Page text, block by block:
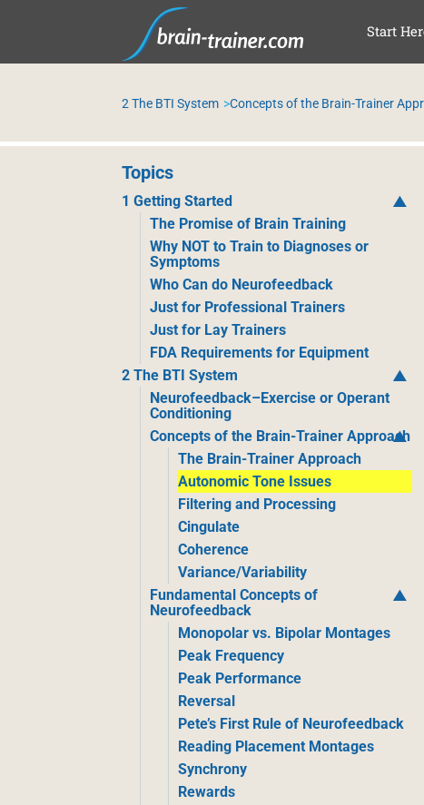
Start
2 The BTI System Concepts of the Brain-Trainer
Topics
1 Getting Started
The Promise of Brain Training
Why NOT to Train to Diagnoses or
Symptoms
Who Can do Neurofeedback
Just for Professional Trainers
Just for Lay Trainers
FDA Requirements for Equipment
2 The BTI System
Neurofeedback–Exercise or Operant
Conditioning
Concepts of the Brain-Trainer Approach
The Brain-Trainer Approach
Autonomic Tone Issues
Filtering and Processing
Cingulate
Coherence
Variance/Variability
Fundamental Concepts of
Neurofeedback
Monopolar vs. Bipolar Montages
Peak Frequency
Peak Performance
Reversal
Pete’s First Rule of Neurofeedback
Reading Placement Montages
Synchrony
Rewards